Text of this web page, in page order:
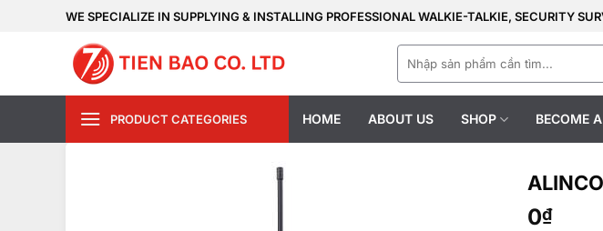
WE SPECIALIZE IN SUPPLYING & INSTALLING PROFESSIONAL WALKIE-TALKIE, SECURITY
for:
PRODUCT CATEGORIES HOME ABOUT US SHOP BECOME
ALINCO
0₫